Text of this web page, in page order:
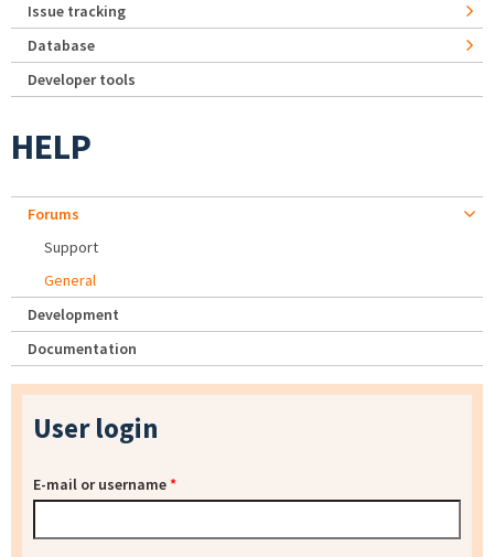
Issue tracking
Database
Developer tools
HELP
Forums
Support
General
Development
Documentation
User login
E-mail or username*